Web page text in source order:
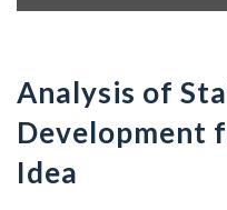
Analysis of
Development
Idea